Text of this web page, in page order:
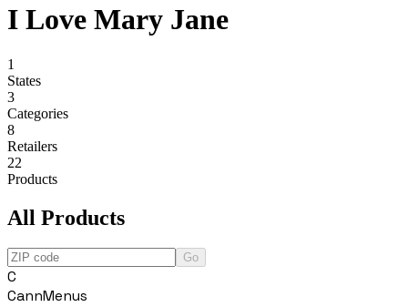
I Love Mary Jane
1
States
3
Categories
8
Retailers
22
Products
All Products
Go
C
CannMenus